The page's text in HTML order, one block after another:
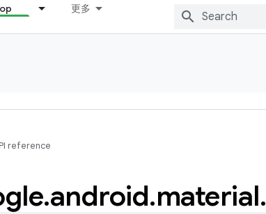
更多
reference
.android.material.